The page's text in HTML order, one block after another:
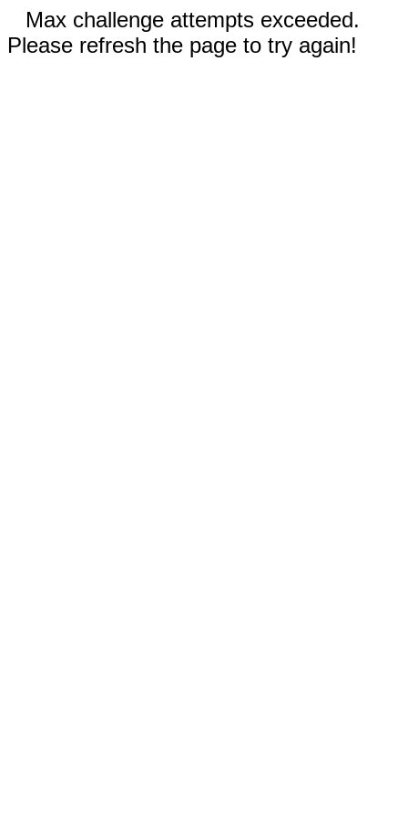
Max challenge attempts exceeded.
Please refresh the page to try again!